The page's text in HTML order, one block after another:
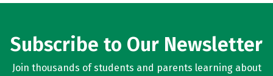
Subscribe to Our Newsletter
Join thousands of students and parents learning about